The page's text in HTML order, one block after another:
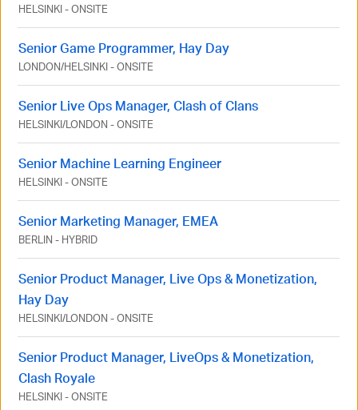
HELSINKI-ONSITE
Senior Game Programmer, Hay Day
LONDON/HELSINKI-ONSITE
Senior Live Ops Manager, Clash of Clans
HELSINKI/LONDON -ONSITE
Senior Machine Learning Engineer
HELSINKI-ONSITE
Senior Marketing Manager, EMEA
BERLIN - HYBRID
Senior Product Manager, Live Ops & Monetization,
Hay Day
HELSINKI/LONDON -ONSITE
Senior Product Manager, LiveOps & Monetization,
Clash Royale
HELSINKI-ONSITE